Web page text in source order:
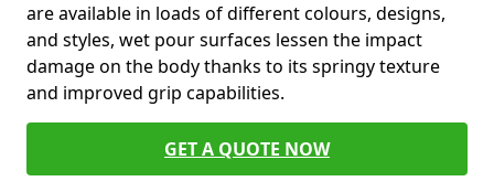
are available in loads of different colours, designs,
and styles, wet pour surfaces lessen the impact
damage on the body thanks to its springy texture
and improved grip capabilities.
GET A QUOTE NOW